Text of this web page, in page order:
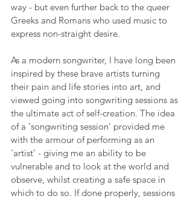
way - but even further back to the queer
Greeks and Romans who used music to
express non-straight desire.
As a modern songwriter, I have long been
inspired by these brave artists turning
their pain and life stories into art, and
viewed going into songwriting sessions as
the ultimate act of self-creation. The idea
of a ‘songwriting session’ provided me
with the armour of performing as an
‘artist’ - giving me an ability to be
vulnerable and to look at the world and
observe, whilst creating a safe space in
which to do so. If done properly, sessions